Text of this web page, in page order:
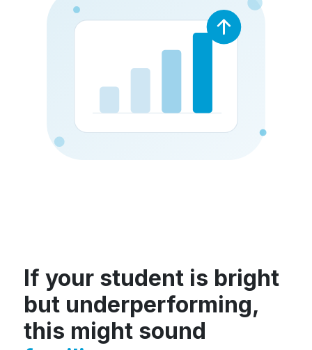
If your student is bright
but underperforming,
this might sound